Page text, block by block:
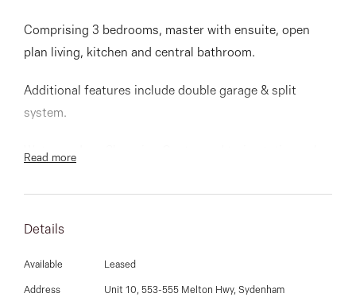
GET IN TOUCH
151 Military Rd, Avondale
Heights, VIC
Comprising 3 bedrooms, master with ensuite, open
plan living, kitchen and central bathroom.
Additional features include double garage & split
system.
Watergardens Shopping Center and train station only
and bus stops.
Read more
Details
Available Leased
Address Unit 10, 553-555 Melton Hwy, Sydenham